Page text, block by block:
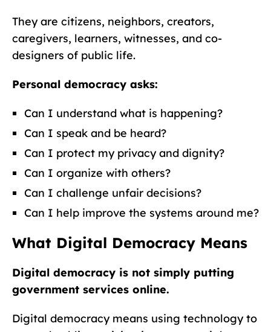
They are citizens, neighbors, creators,
caregivers, learners, witnesses, and co-
designers of public life.
Personal democracy asks:
Can I understand what is happening?
Can I speak and be heard?
Can I protect my privacy and dignity?
Can I organize with others?
Can I challenge unfair decisions?
Can I help improve the systems around me?
What Digital Democracy Means
Digital democracy is not simply putting
government services online.
Digital democracy means using technology to